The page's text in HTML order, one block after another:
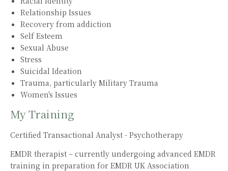
Relationship Issues
Recovery from addiction
Self Esteem
Sexual Abuse
Stress
Suicidal Ideation
Trauma, particularly Military Trauma
Women's Issues
My Training
Certified Transactional Analyst - Psychotherapy
EMDR therapist – currently undergoing advanced EMDR
training in preparation for EMDR UK Association